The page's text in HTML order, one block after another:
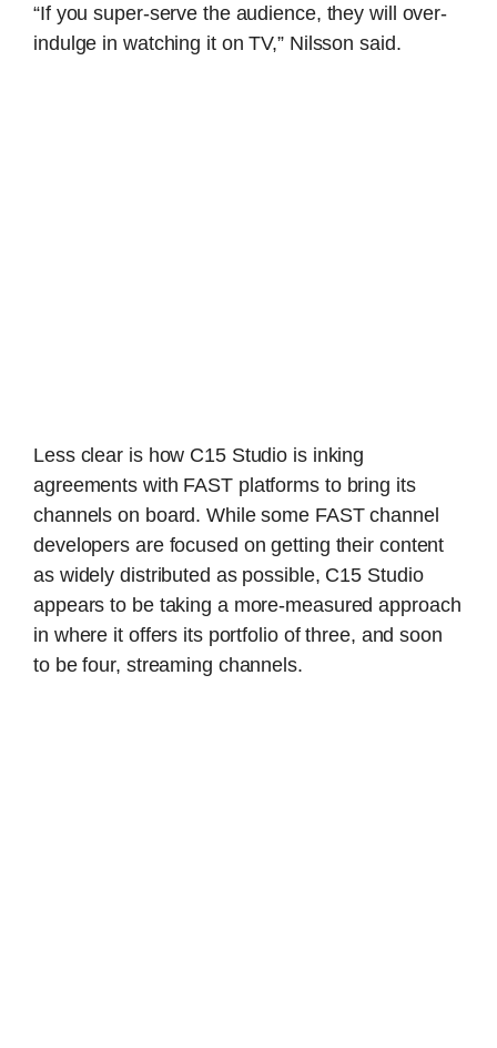
“If you super-serve the audience, they will over-
indulge in watching it on TV,” Nilsson said.
Less clear is how C15 Studio is inking
agreements with FAST platforms to bring its
channels on board. While some FAST channel
developers are focused on getting their content
as widely distributed as possible, C15 Studio
appears to be taking a more-measured approach
in where it offers its portfolio of three, and soon
to be four, streaming channels.